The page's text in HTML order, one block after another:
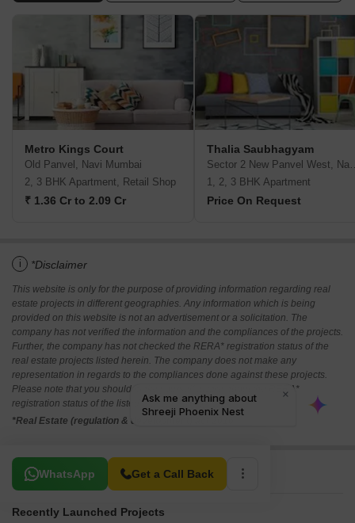
Metro Kings Court
Old Panvel, Navi Mumbai
2, 3 BHK Apartment, Retail Shop
₹ 1.36 Cr to 2.09 Cr
Thalia Saubhagyam
Sector 2
1, 2, 3 BHK Apartment
Price On Request
i *Disclaimer
This website is only for the purpose of providing information regarding real
estate projects in different geographies. Any information which is being
provided on this website is not an advertisement or a solicitation. The
company has not verified the information and the compliances of the projects.
Further, the company has not checked the RERA* registration status of the
real estate projects listed herein. The company does not make any
representation in regards to the compliances done against these projects.
Please note that you should make yourself aware about the RERA*
registration status of the listed real estate projects.
*Real Estate (regulation & development) act 2016.
WhatsApp Get a Call Back
Related To Your Search
Recently Launched Projects